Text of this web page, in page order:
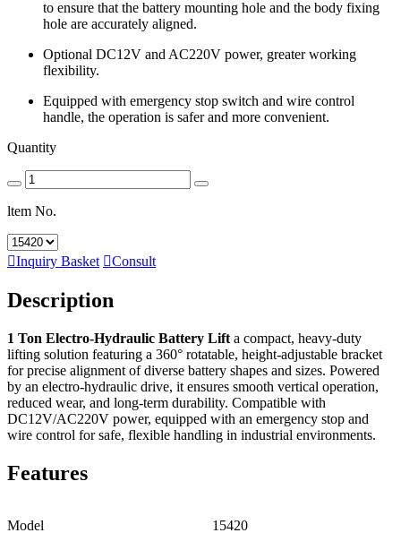
to ensure that the battery mounting hole and the body fixing
hole are accurately aligned.
Optional DC12V and AC220V power, greater working
flexibility.
Equipped with emergency stop switch and wire control
handle, the operation is safer and more convenient.
Quantity
ltem No.
Inquiry Basket Consult
Description
1 Ton Electro-Hydraulic Battery Lift a compact, heavy-duty
lifting solution featuring a 360° rotatable, height-adjustable bracket
for precise alignment of diverse battery shapes and sizes. Powered
by an electro-hydraulic drive, it ensures smooth vertical operation,
reduced wear, and long-term durability. Compatible with
DC12V/AC220V power, equipped with an emergency stop and
wire control for safe, flexible handling in industrial environments.
Features
Model 15420